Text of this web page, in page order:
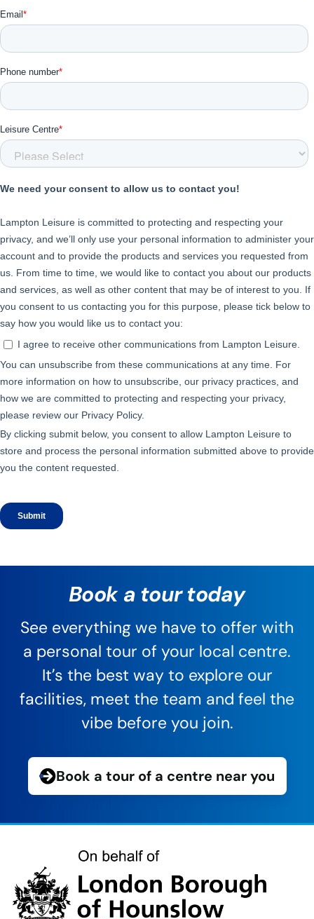
Book a tour today
See everything we have to offer with
a personal tour of your local centre.
It’s the best way to explore our
facilities, meet the team and feel the
vibe before you join.
Book a tour of a centre near you
Borough
of
Hounslow